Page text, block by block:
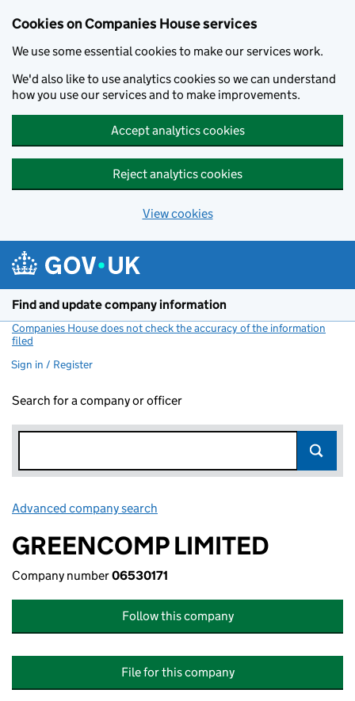
Cookies on Companies House services
We use some essential cookies to make our services work.
We'd also like to use analytics cookies so we can understand
how you use our services and to make improvements.
Accept analytics cookies
Reject analytics cookies
View cookies
Find and update company information
Companies House does not check the accuracy of the information
filed
Sign in / Register
Search for a company or officer
Advanced company search
GREENCOMP LIMITED
Company number06530171
Follow this company
File for this company